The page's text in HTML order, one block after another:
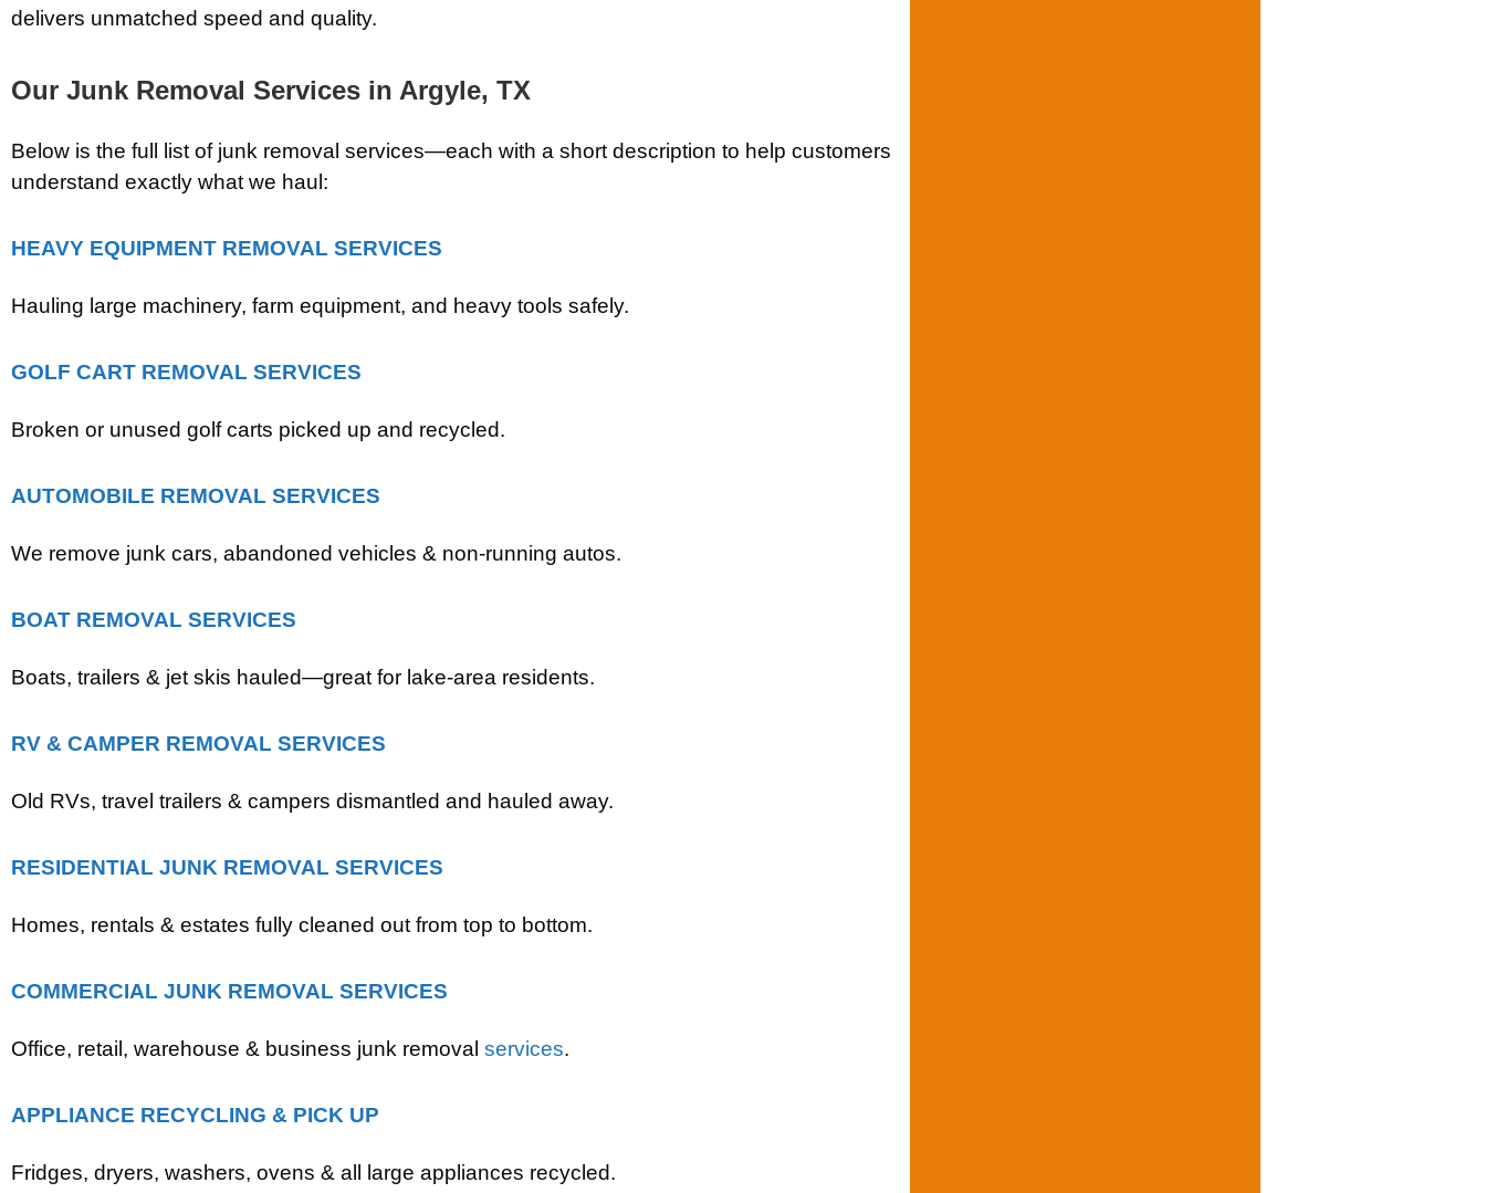
delivers unmatched speed and quality.
Our Junk Removal Services in Argyle, TX
Below is the full list of junk removal services—each with a short description to help customers
understand exactly what we haul:
HEAVY EQUIPMENT REMOVAL SERVICES
Hauling large machinery, farm equipment, and heavy tools safely.
GOLF CART REMOVAL SERVICES
Broken or unused golf carts picked up and recycled.
AUTOMOBILE REMOVAL SERVICES
We remove junk cars, abandoned vehicles & non-running autos.
BOAT REMOVAL SERVICES
Boats, trailers & jet skis hauled—great for lake-area residents.
RV & CAMPER REMOVAL SERVICES
Old RVs, travel trailers & campers dismantled and hauled away.
RESIDENTIAL JUNK REMOVAL SERVICES
Homes, rentals & estates fully cleaned out from top to bottom.
COMMERCIAL JUNK REMOVAL SERVICES
Office, retail, warehouse & business junk removal services.
APPLIANCE RECYCLING & PICK UP
Fridges, dryers, washers, ovens & all large appliances recycled.